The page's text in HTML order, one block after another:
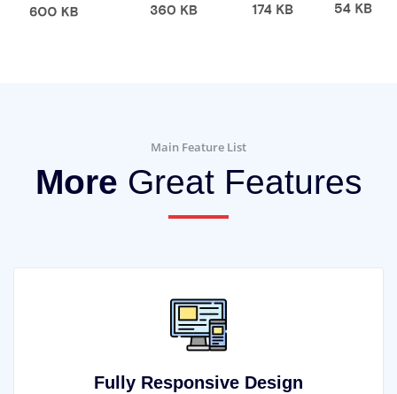
Main Feature List
More Great Features
Fully Responsive Design